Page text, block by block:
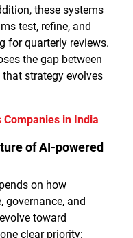
these systems
test, refine, and
for quarterly reviews.
the gap between
strategy evolves
Companies in India
of AI-powered
on how
governance, and
toward
clear priority: